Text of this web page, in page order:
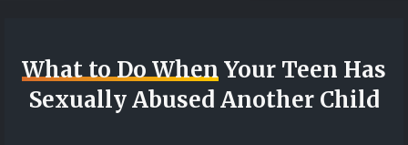
What to Do WhenYour Teen Has
Sexually Abused Another Child